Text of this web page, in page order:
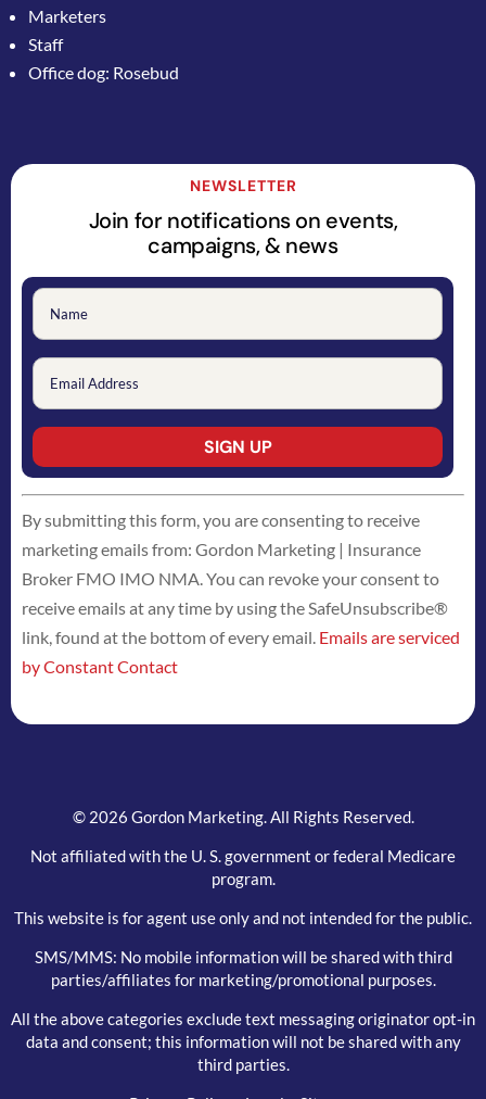
Marketers
Staff
Office dog: Rosebud
NEWSLETTER
Join for notifications on events,
campaigns, & news
Constant
Contact
Use.
Please
leave
this
field
By submitting this form, you are consenting to receive
marketing emails from: Gordon Marketing | Insurance
Broker FMO IMO NMA. You can revoke your consent to
receive emails at any time by using the SafeUnsubscribe®
link, found at the bottom of every email. Emails are serviced
by Constant Contact
© 2026 Gordon Marketing. All Rights Reserved.
Not affiliated with the U. S. government or federal Medicare
program.
This website is for agent use only and not intended for the public.
SMS/MMS: No mobile information will be shared with third
parties/affiliates for marketing/promotional purposes.
All the above categories exclude text messaging originator opt-in
data and consent; this information will not be shared with any
third parties.